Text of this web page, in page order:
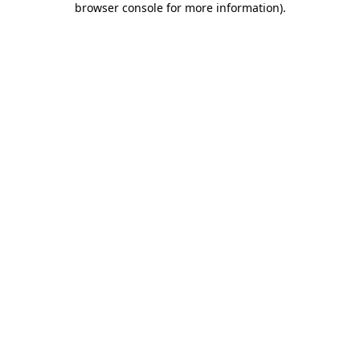
browser console for more information).